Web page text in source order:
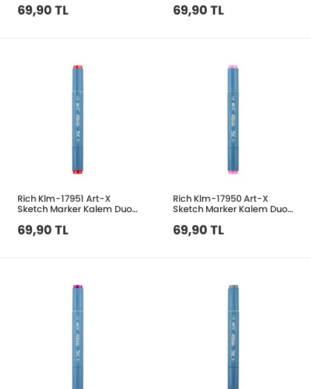
69,90 TL 69,90 TL
Rich Klm-17951 Art-X
Sketch Marker Kalem Duo
69,90 TL
Rich Klm-17950 Art-X
Sketch Marker Kalem Duo
69,90 TL